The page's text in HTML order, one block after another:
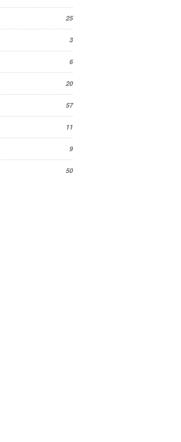
25
3
6
20
57
11
9
50